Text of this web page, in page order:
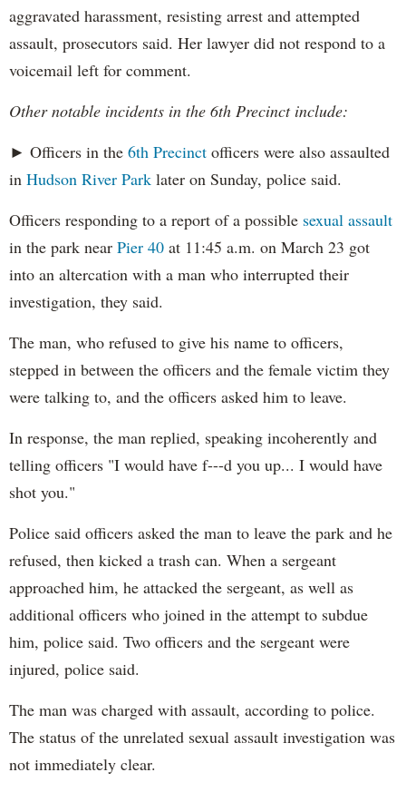
aggravated harassment, resisting arrest and attempted
assault, prosecutors said. Her lawyer did not respond to a
voicemail left for comment.
Other notable incidents in the 6th Precinct include:
► Officers in the 6th Precinct officers were also assaulted
in Hudson River Park later on Sunday, police said.
Officers responding to a report of a possible sexual assault
in the park near Pier 40 at 11:45 a.m. on March 23 got
into an altercation with a man who interrupted their
investigation, they said.
The man, who refused to give his name to officers,
stepped in between the officers and the female victim they
were talking to, and the officers asked him to leave.
In response, the man replied, speaking incoherently and
telling officers "I would have f---d you up... I would have
shot you."
Police said officers asked the man to leave the park and he
refused, then kicked a trash can. When a sergeant
approached him, he attacked the sergeant, as well as
additional officers who joined in the attempt to subdue
him, police said. Two officers and the sergeant were
injured, police said.
The man was charged with assault, according to police.
The status of the unrelated sexual assault investigation was
not immediately clear.